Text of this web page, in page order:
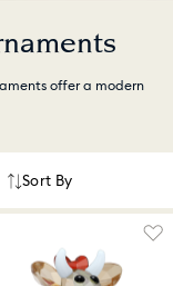
offer a modern
Sort By